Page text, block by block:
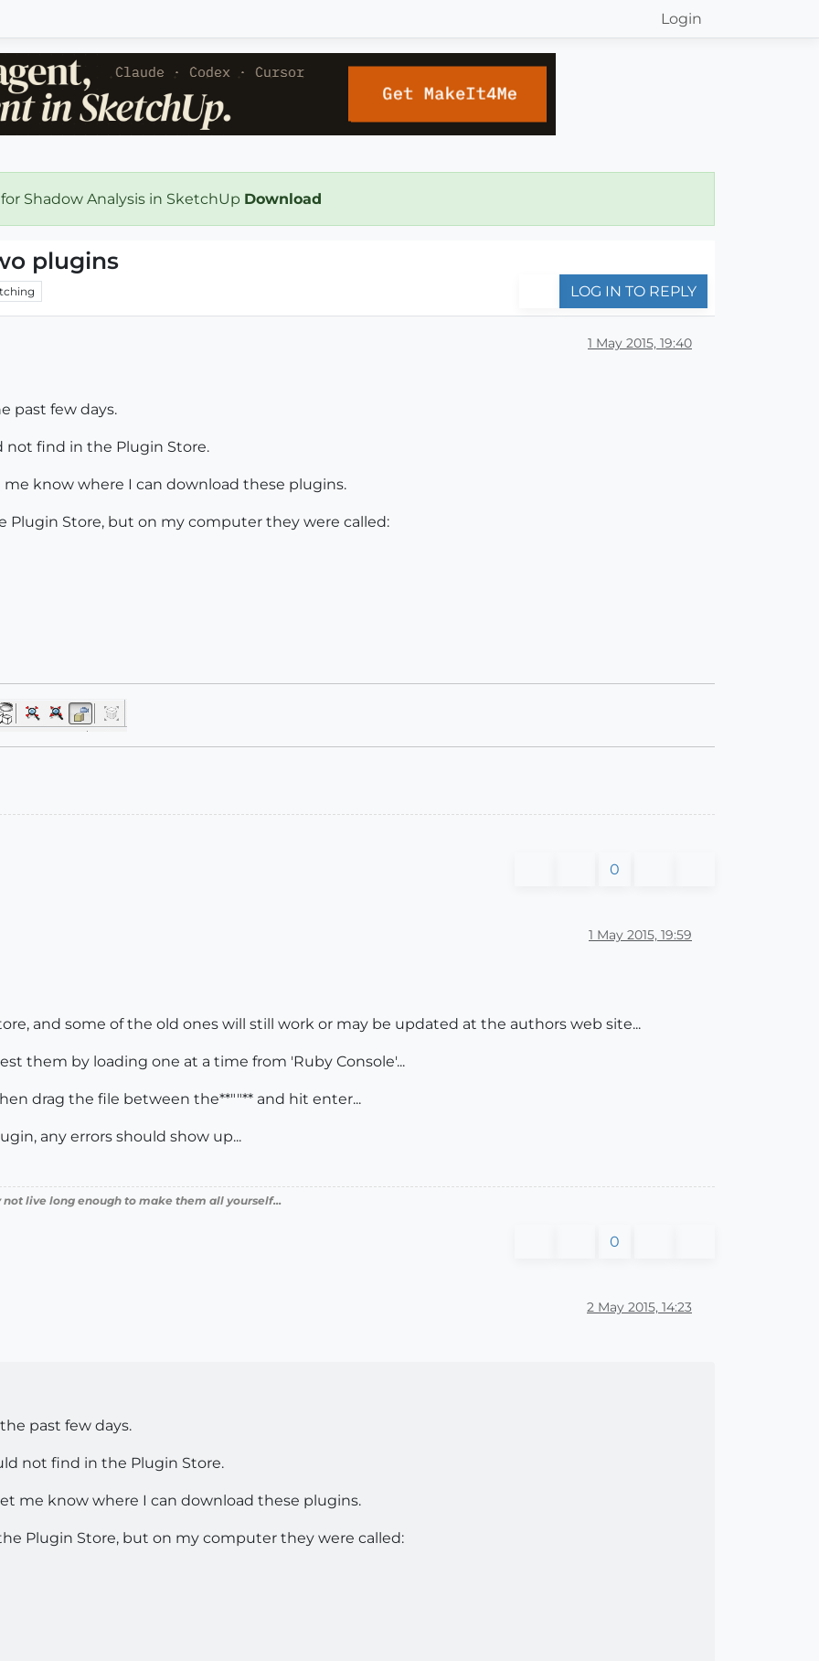
Login
Shadow Analysis in SketchUp Download
plugins
LOG IN TO REPLY
1 May 2015, 19:40
past few days.
not find in the Plugin Store.
know where I can download these plugins.
Plugin Store, but on my computer they were called:
0
1 May 2015, 19:59
and some of the old ones will still work or may be updated at the authors web site...
them by loading one at a time from 'Ruby Console'...
drag the file between the**""** and hit enter...
any errors should show up...
live long enough to make them all yourself...
0
2 May 2015, 14:23
past few days.
not find in the Plugin Store.
me know where I can download these plugins.
Plugin Store, but on my computer they were called: